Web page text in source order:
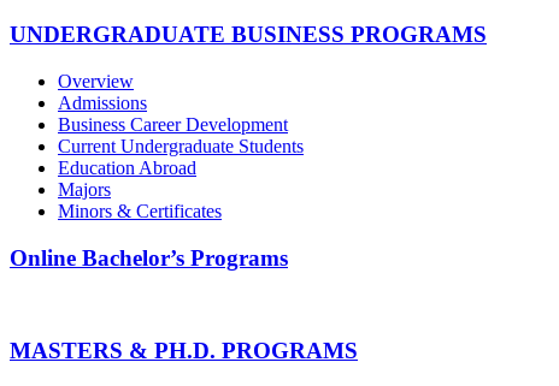
UNDERGRADUATE BUSINESS PROGRAMS
Overview
Admissions
Business Career Development
Current Undergraduate Students
Education Abroad
Majors
Minors & Certificates
Online Bachelor’s Programs
MASTERS & PH.D. PROGRAMS